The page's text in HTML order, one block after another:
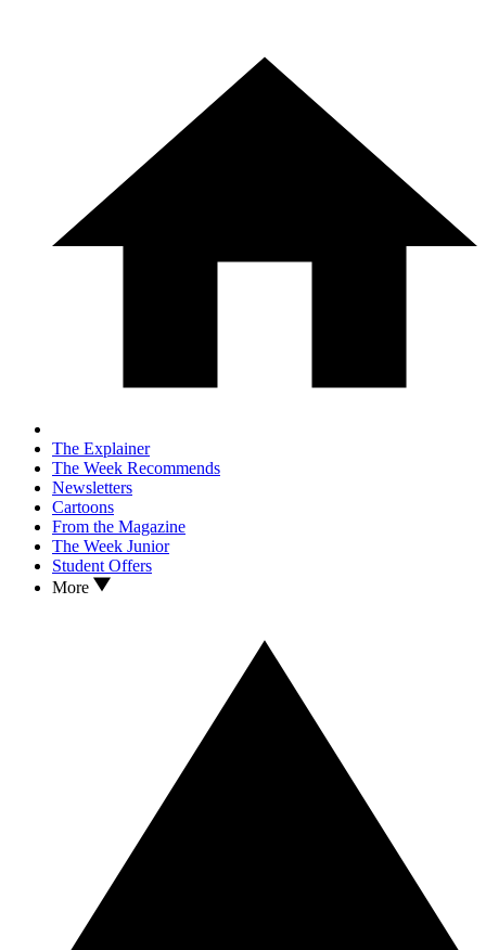
The Explainer
The Week Recommends
Newsletters
Cartoons
From the Magazine
The Week Junior
Student Offers
More